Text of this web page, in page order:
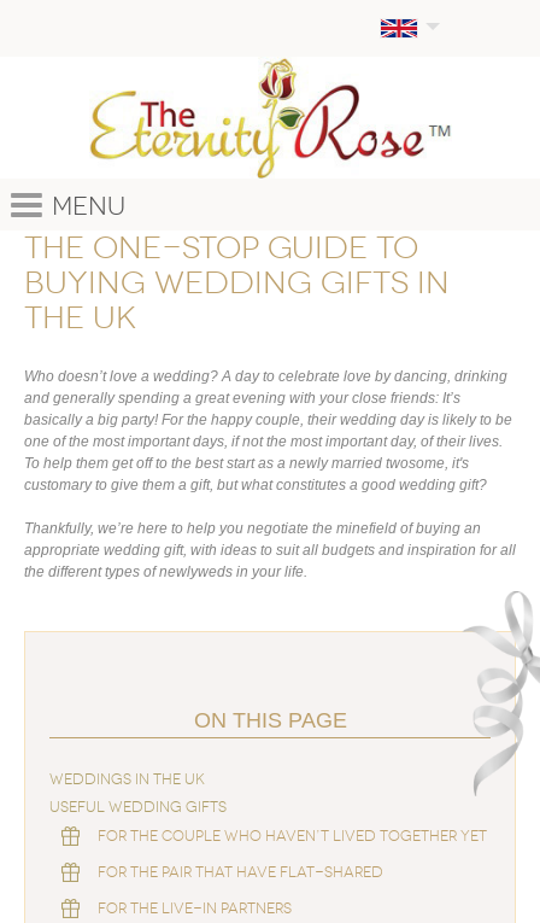
Menu
The one-stop guide to
buying wedding gifts in
the UK
Who doesn’t love a wedding? A day to celebrate love by dancing, drinking
and generally spending a great evening with your close friends: It’s
basically a big party! For the happy couple, their wedding day is likely to be
one of the most important days, if not the most important day, of their lives.
To help them get off to the best start as a newly married twosome, it's
customary to give them a gift, but what constitutes a good wedding gift?
Thankfully, we’re here to help you negotiate the minefield of buying an
appropriate wedding gift, with ideas to suit all budgets and inspiration for all
the different types of newlyweds in your life.
ON THIS PAGE
WEDDINGS IN THE UK
USEFUL WEDDING GIFTS
FOR THE COUPLE WHO HAVEN’T LIVED TOGETHER YET
FOR THE PAIR THAT HAVE FLAT-SHARED
FOR THE LIVE-IN PARTNERS